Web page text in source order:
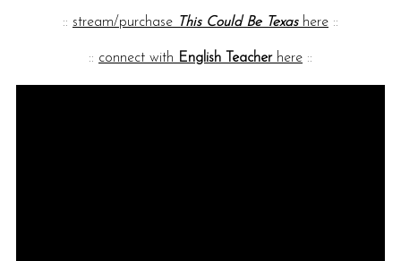
:: stream/purchase This Could Be Texashere ::
:: connect with English Teacherhere ::